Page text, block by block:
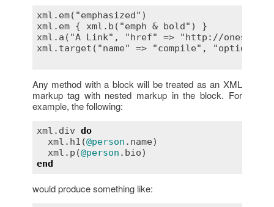
xml.em("emphasized")
xml.em { xml.b("emph & bold") }
xml.a("A Link", "href" => "http://
xml.target("name" => "compile", "option"
Any method with a block will be treated as an XML
markup tag with nested markup in the block. For
example, the following:
xml . div do
xml . h1 (@person . name)
xml . p (@person . bio
end
would produce something like: